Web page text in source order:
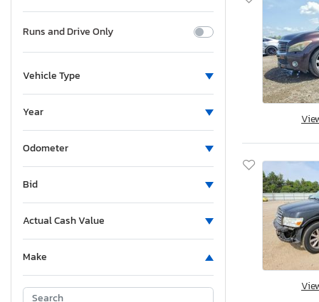
Runs and Drive Only
Vehicle Type
Year
Odometer
Bid
Actual Cash Value
Make